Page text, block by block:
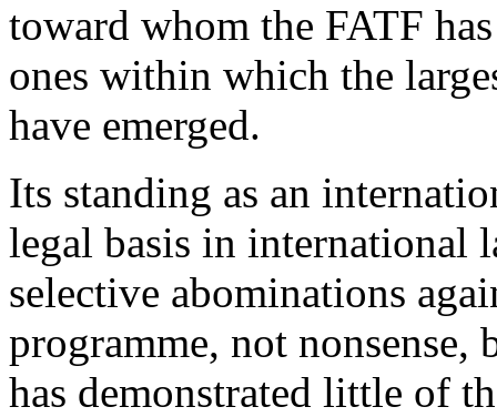
toward whom the FATF
ones within which the
have emerged.
Its standing as an
legal basis in international
selective abominations
programme, not nonsense,
has demonstrated little of